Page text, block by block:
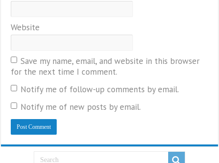
Website
Save my name, email, and website in this browser
for the next time I comment.
Notify me of follow-up comments by email.
Notify me of new posts by email.